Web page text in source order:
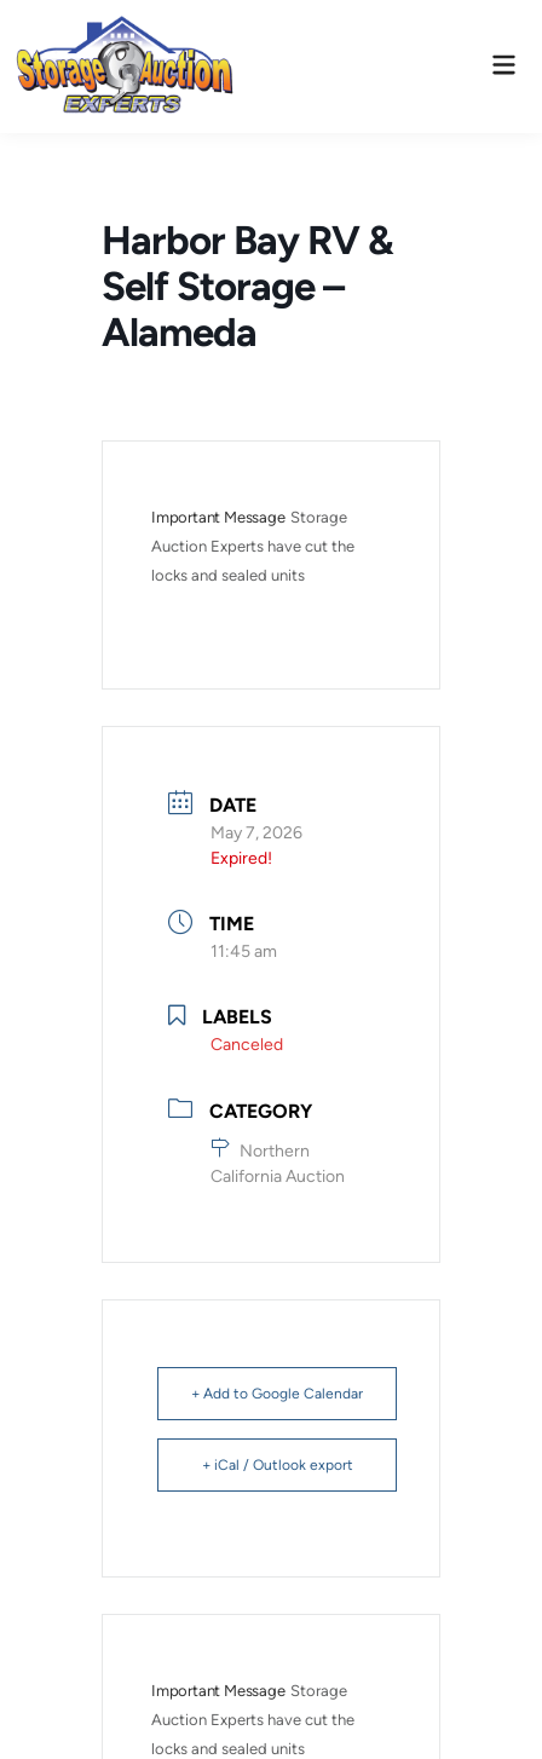
content
Harbor Bay RV &
Self Storage –
Alameda
Important Message Storage
Auction Experts have cut the
locks and sealed units
DATE
May 7, 2026
Expired!
TIME
11:45 am
LABELS
Canceled
CATEGORY
Northern
California Auction
+ Add to Google Calendar
+ iCal / Outlook export
Important Message Storage
Auction Experts have cut the
locks and sealed units